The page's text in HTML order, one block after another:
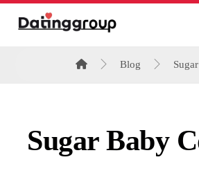
Blog
Sugar Baby